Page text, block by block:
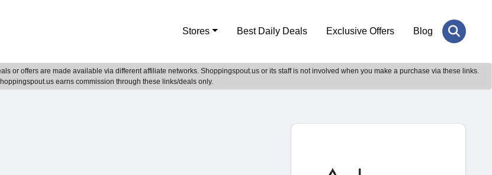
Stores Best Daily Deals Exclusive Offers Blog
or offers are made available via different affiliate networks. Shoppingspout.us or its staff is not involved when you make a purchase via these links.
earns commission through these links/deals only.